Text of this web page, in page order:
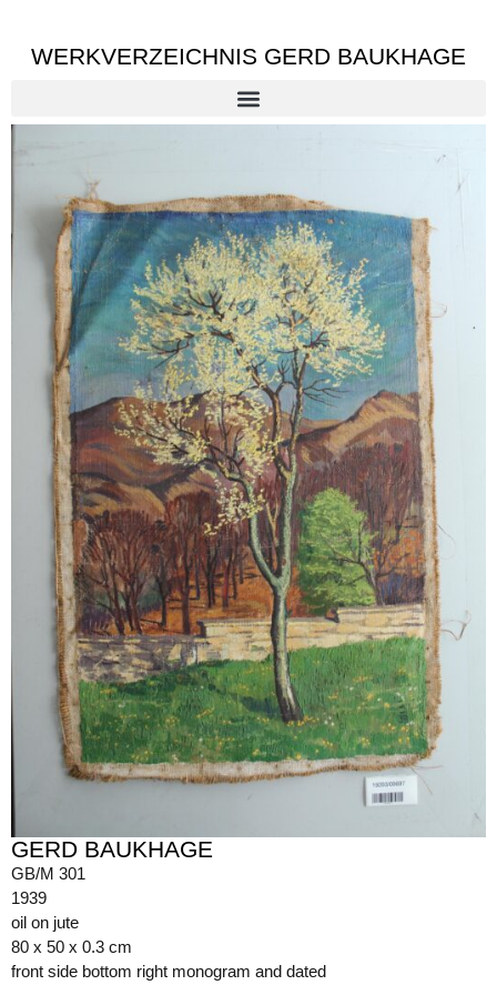
WERKVERZEICHNIS GERD BAUKHAGE
GERD BAUKHAGE
GB/M 301
1939
oil on jute
80 x 50 x 0.3 cm
front side bottom right monogram and dated